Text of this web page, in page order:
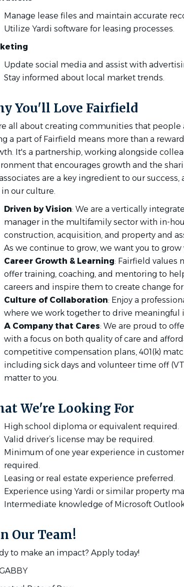
Manage lease files and maintain accurate
Utilize Yardi software for leasing processes.
Update social media and assist with
Stay informed about local market trends.
You'll Love Fairfield
all about creating communities that people
a part of Fairfield means more than a
It's a partnership, working alongside
that encourages growth and the
are a key ingredient to our
our culture.
Driven by Vision: We are a vertically
manager in the multifamily sector with in-
construction, acquisition, and property and
As we continue to grow, we want you to grow
Career Growth & Learning: Fairfield values
offer training, coaching, and mentoring to
careers and inspire them to create change
Culture of Collaboration: Enjoy a
where we work together to drive meaningful
A Company that Cares: We are proud to
with a focus on both quality of care and
competitive compensation plans, 401(k)
including sick days and volunteer time off
matter to you.
We're Looking For
High school diploma or equivalent required.
Valid driver’s license may be required.
Minimum of one year experience in customer
required.
Leasing or real estate experience preferred.
Experience using Yardi or similar property
Intermediate knowledge of Microsoft
Our Team!
to make an impact? Apply today!